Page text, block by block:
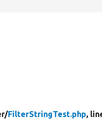
FilterStringTest.php,